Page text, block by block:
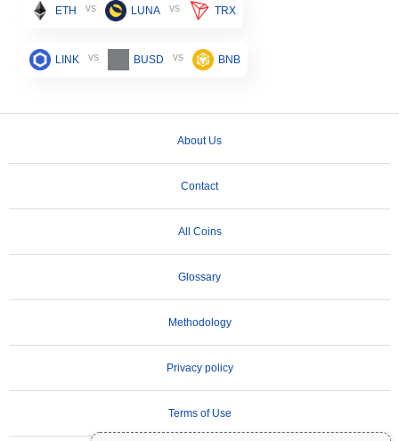
ETH vs LUNA vs TRX
LINK vs BUSD vs BNB
About Us
Contact
All Coins
Glossary
Methodology
Privacy policy
Terms of Use